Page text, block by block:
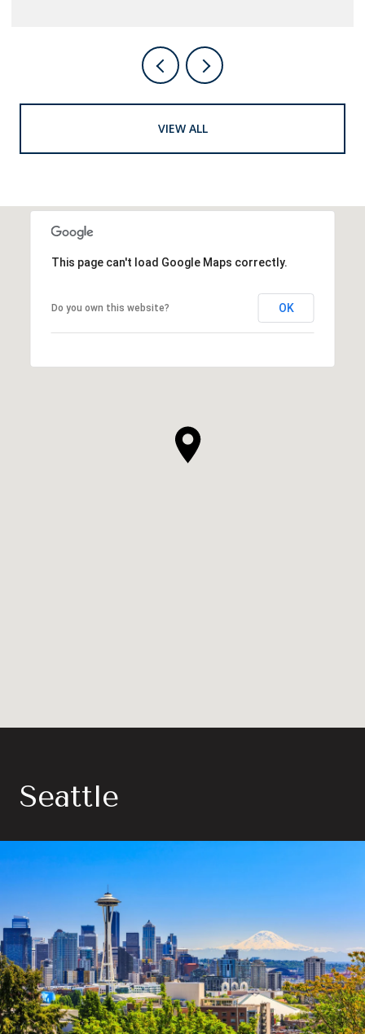
VIEW ALL
This page can't load Google Maps correctly.
Do you own this website? OK
Seattle